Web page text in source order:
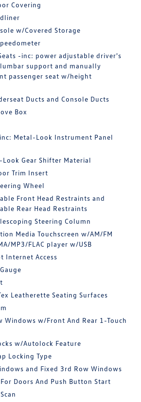
Covering
w/Covered Storage
-inc: power adjustable driver's
support and manually
passenger seat w/height
Ducts and Console Ducts
Box
Metal-Look Instrument Panel
Gear Shifter Material
Trim Insert
Wheel
Front Head Restraints and
Rear Head Restraints
Steering Column
Media Touchscreen w/AM/FM
MP3/FLAC player w/USB
Internet Access
Leatherette Seating Surfaces
Windows w/Front And Rear 1-Touch
w/Autolock Feature
Locking Type
and Fixed 3rd Row Windows
Doors And Push Button Start